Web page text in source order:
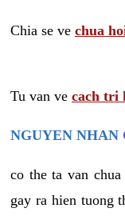
Chia se ve chua
Tu van ve cach tri
NGUYEN NHAN
co the ta van
gay ra hien tuong